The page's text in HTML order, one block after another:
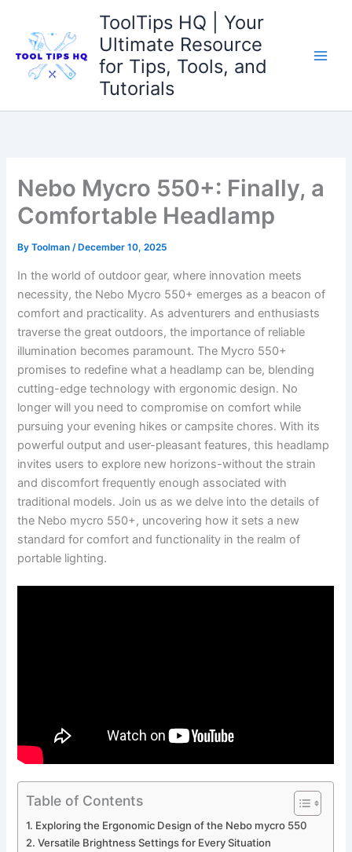
content
ToolTips HQ | Your
Ultimate Resource
for Tips, Tools, and
Tutorials
Nebo Mycro 550+: Finally, a
Comfortable Headlamp
ByToolman/ December 10, 2025
In the⁣ world of​ outdoor gear,‌ where innovation ⁢meets
necessity, the Nebo Mycro 550+ emerges as a beacon⁢ of⁤
comfort and practicality. As adventurers and enthusiasts
traverse the great⁢ outdoors, the ‍importance of reliable
‍illumination⁢ becomes paramount. ‍The Mycro⁢ 550+
promises ⁤to redefine what a headlamp can ⁤be, blending
cutting-edge⁣ technology with⁢ ergonomic design. ‍No
longer will you need to compromise on comfort while
pursuing your evening hikes or​ campsite chores.‍ With​ its
powerful output and user-pleasant ​features, this headlamp
invites users to explore new horizons-without the strain⁣
and ⁢discomfort frequently enough​ associated with
traditional models. Join‍ us‍ as we delve ‌into the ⁣details of
‌the Nebo mycro 550+, uncovering ⁣how it sets a new
standard⁢ for comfort and functionality in the realm‌ of
portable lighting.
Table of Contents
Exploring the⁣ Ergonomic Design⁢ of the Nebo mycro 550
Versatile Brightness ‍Settings for‌ Every Situation